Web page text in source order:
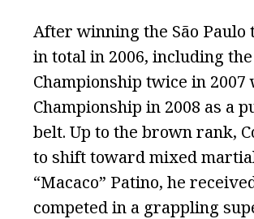
After winning the São
in total in 2006, including the
Championship twice in 2007
Championship in 2008 as a
belt. Up to the brown rank,
to shift toward mixed
“Macaco” Patino, he
competed in a grappling